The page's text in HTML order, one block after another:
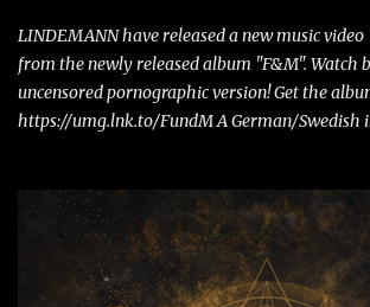
LINDEMANN have released a new music
from the newly released album "F&M". Watch
uncensored pornographic version! Get the
https://umg.lnk.to/FundM A German/Swedish
Tägtgren, Lindemann came to fruition in 2015
longtime friends made good on a 2013 promise
collaborate musically.